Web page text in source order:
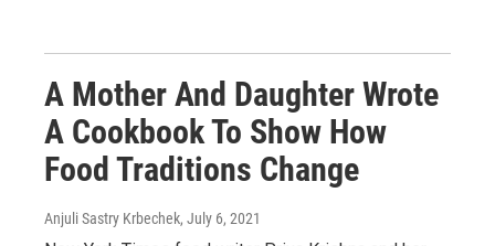
A Mother And Daughter Wrote
A Cookbook To Show How
Food Traditions Change
Anjuli Sastry Krbechek, July 6, 2021